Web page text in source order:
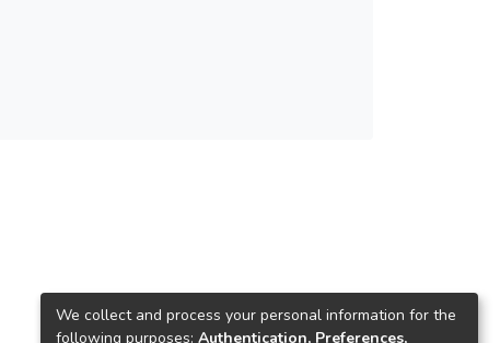
We collect and process your personal information for the
following purposes: Authentication, Preferences,